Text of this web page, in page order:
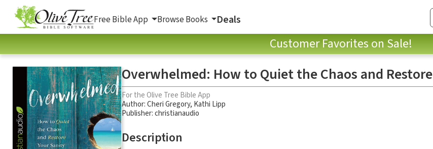
Free Bible App Browse Books Deals
Customer Favorites on Sale!
Overwhelmed: How to Quiet the Chaos and
For the Olive Tree Bible App
Author:Cheri Gregory, Kathi Lipp
Publisher: christianaudio
Description